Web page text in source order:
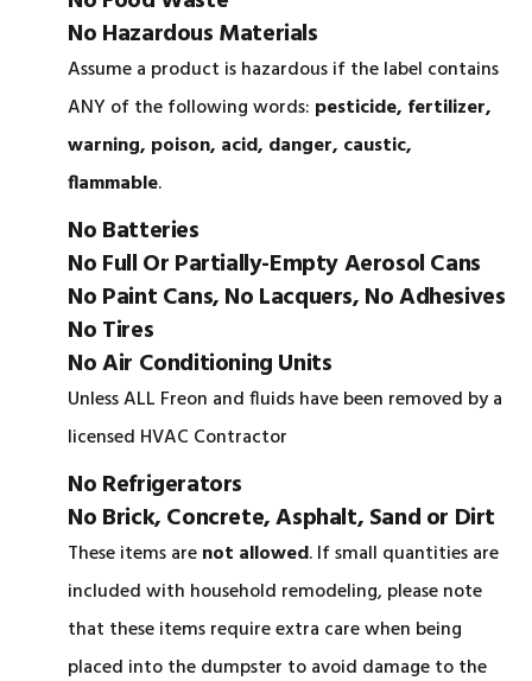
No Hazardous Materials
Assume a product is hazardous if the label contains
ANY of the following words: pesticide, fertilizer,
warning, poison, acid, danger, caustic,
flammable.
No Batteries
No Full Or Partially-Empty Aerosol Cans
No Paint Cans, No Lacquers, No Adhesives
No Tires
No Air Conditioning Units
Unless ALL Freon and fluids have been removed by a
licensed HVAC Contractor
No Refrigerators
No Brick, Concrete, Asphalt, Sand or Dirt
These items arenot allowed. If small quantities are
included with household remodeling, please note
that these items require extra care when being
placed into the dumpster to avoid damage to the